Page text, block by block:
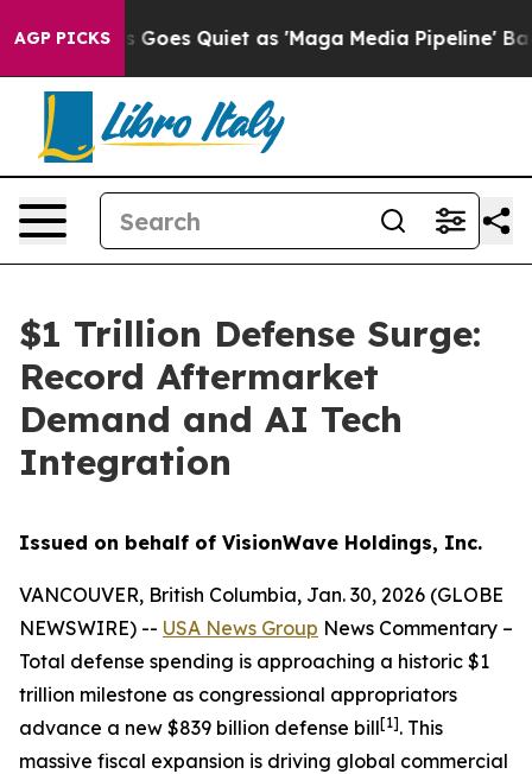
AGP PICKS
Goes Quiet as 'Maga Media Pipeline' Backfires
$1 Trillion Defense Surge:
Record Aftermarket
Demand and AI Tech
Integration
Issued on behalf of VisionWave Holdings, Inc.
VANCOUVER, British Columbia, Jan. 30, 2026 (GLOBE
NEWSWIRE) -- USA News Group News Commentary –
Total defense spending is approaching a historic $1
trillion milestone as congressional appropriators
advance a new $839 billion defense bill[1]. This
massive fiscal expansion is driving global commercial